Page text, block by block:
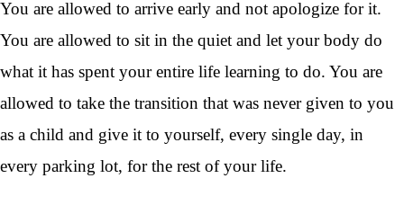
You are allowed to arrive early and not apologize for it.
You are allowed to sit in the quiet and let your body do
what it has spent your entire life learning to do. You are
allowed to take the transition that was never given to you
as a child and give it to yourself, every single day, in
every parking lot, for the rest of your life.